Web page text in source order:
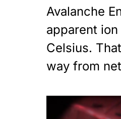
Avalanche
apparent
Celsius.
way from